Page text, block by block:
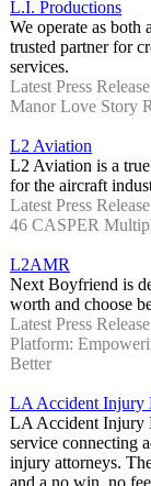
L.I. Productions
We operate as both
trusted partner for
services.
Latest Press
Manor Love Story
L2 Aviation
L2 Aviation is a
for the aircraft
Latest Press
46 CASPER
L2AMR
Next Boyfriend is
worth and choose
Latest Press
Platform:
Better
LA Accident Injury
LA Accident Injury
service connecting
injury attorneys.